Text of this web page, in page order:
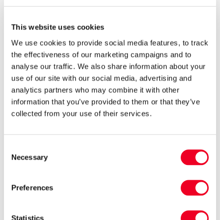
This website uses cookies
We use cookies to provide social media features, to track
the effectiveness of our marketing campaigns and to
analyse our traffic. We also share information about your
use of our site with our social media, advertising and
analytics partners who may combine it with other
information that you’ve provided to them or that they’ve
collected from your use of their services.
Selection
Necessary
Preferences
Statistics
which will distract them from their main
purpose. If grass is in good supply there should
be no need to feed them before or throughout
tupping.
Raddling rams either with a crayon in a ram
working and the ewes are cycling. Harnesses
How long do you want to be lambing for